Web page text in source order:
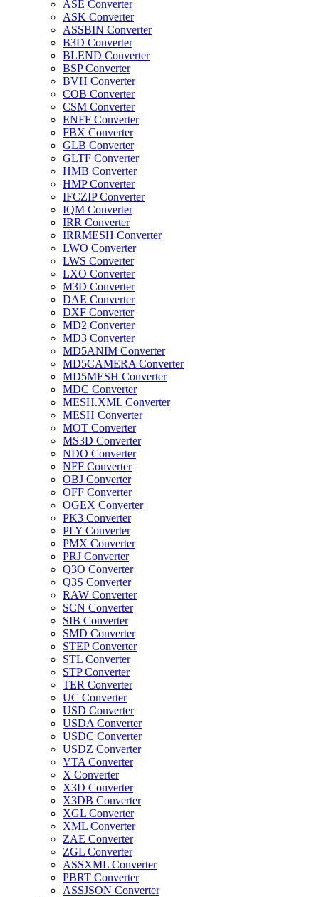
ASE Converter
ASK Converter
ASSBIN Converter
B3D Converter
BLEND Converter
BSP Converter
BVH Converter
COB Converter
CSM Converter
ENFF Converter
FBX Converter
GLB Converter
GLTF Converter
HMB Converter
HMP Converter
IFCZIP Converter
IQM Converter
IRR Converter
IRRMESH Converter
LWO Converter
LWS Converter
LXO Converter
M3D Converter
DAE Converter
DXF Converter
MD2 Converter
MD3 Converter
MD5ANIM Converter
MD5CAMERA Converter
MD5MESH Converter
MDC Converter
MESH.XML Converter
MESH Converter
MOT Converter
MS3D Converter
NDO Converter
NFF Converter
OBJ Converter
OFF Converter
OGEX Converter
PK3 Converter
PLY Converter
PMX Converter
PRJ Converter
Q3O Converter
Q3S Converter
RAW Converter
SCN Converter
SIB Converter
SMD Converter
STEP Converter
STL Converter
STP Converter
TER Converter
UC Converter
USD Converter
USDA Converter
USDC Converter
USDZ Converter
VTA Converter
X Converter
X3D Converter
X3DB Converter
XGL Converter
XML Converter
ZAE Converter
ZGL Converter
ASSXML Converter
PBRT Converter
ASSJSON Converter